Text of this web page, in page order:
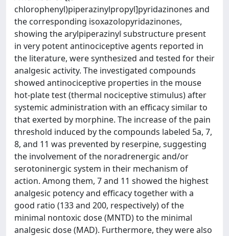
chlorophenyl)piperazinylpropyl]pyridazinones and
the corresponding isoxazolopyridazinones,
showing the arylpiperazinyl substructure present
in very potent antinociceptive agents reported in
the literature, were synthesized and tested for their
analgesic activity. The investigated compounds
showed antinociceptive properties in the mouse
hot-plate test (thermal nociceptive stimulus) after
systemic administration with an efficacy similar to
that exerted by morphine. The increase of the pain
threshold induced by the compounds labeled 5a, 7,
8, and 11 was prevented by reserpine, suggesting
the involvement of the noradrenergic and/or
serotoninergic system in their mechanism of
action. Among them, 7 and 11 showed the highest
analgesic potency and efficacy together with a
good ratio (133 and 200, respectively) of the
minimal nontoxic dose (MNTD) to the minimal
analgesic dose (MAD). Furthermore, they were also